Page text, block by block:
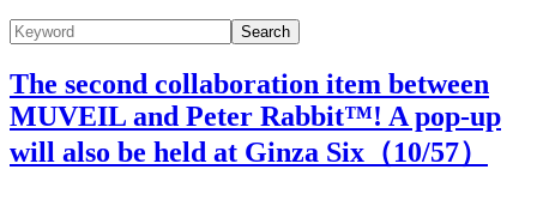
Search
The second collaboration item between
MUVEIL and Peter Rabbit™️! A pop-up
will also be held at Ginza Six（10/57）